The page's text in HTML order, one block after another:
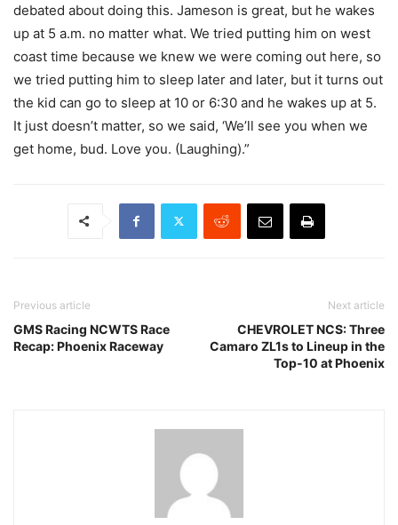
debated about doing this. Jameson is great, but he wakes
up at 5 a.m. no matter what. We tried putting him on west
coast time because we knew we were coming out here, so
we tried putting him to sleep later and later, but it turns out
the kid can go to sleep at 10 or 6:30 and he wakes up at 5.
It just doesn’t matter, so we said, ‘We’ll see you when we
get home, bud. Love you. (Laughing).”
Previous article
GMS Racing NCWTS Race
Recap: Phoenix Raceway
Next article
CHEVROLET NCS: Three
Camaro ZL1s to Lineup in the
Top-10 at Phoenix